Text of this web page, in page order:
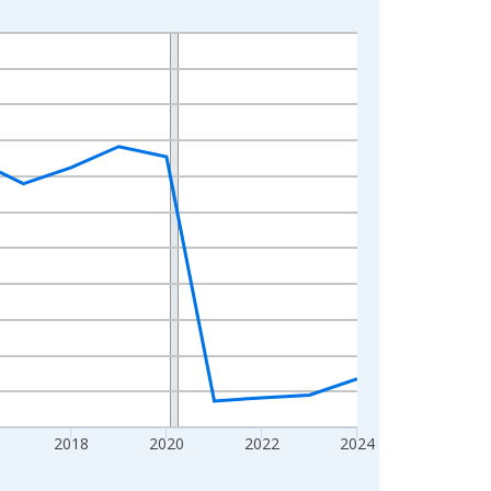
2018 2020 2022 2024